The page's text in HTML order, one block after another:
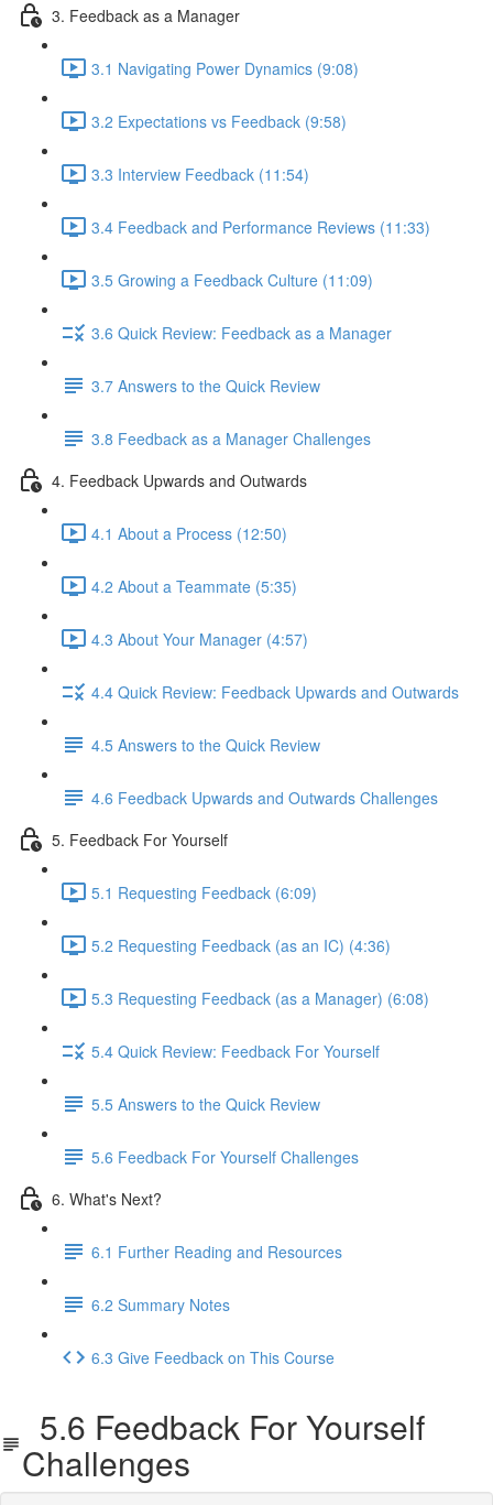
3. Feedback as a Manager
3.1 Navigating Power Dynamics (9:08)
3.2 Expectations vs Feedback (9:58)
3.3 Interview Feedback (11:54)
3.4 Feedback and Performance Reviews (11:33)
3.5 Growing a Feedback Culture (11:09)
3.6 Quick Review: Feedback as a Manager
3.7 Answers to the Quick Review
3.8 Feedback as a Manager Challenges
4. Feedback Upwards and Outwards
4.1 About a Process (12:50)
4.2 About a Teammate (5:35)
4.3 About Your Manager (4:57)
4.4 Quick Review: Feedback Upwards and Outwards
4.5 Answers to the Quick Review
4.6 Feedback Upwards and Outwards Challenges
5. Feedback For Yourself
5.1 Requesting Feedback (6:09)
5.2 Requesting Feedback (as an IC) (4:36)
5.3 Requesting Feedback (as a Manager) (6:08)
5.4 Quick Review: Feedback For Yourself
5.5 Answers to the Quick Review
5.6 Feedback For Yourself Challenges
6. What's Next?
6.1 Further Reading and Resources
6.2 Summary Notes
6.3 Give Feedback on This Course
5.6 Feedback For Yourself
Challenges